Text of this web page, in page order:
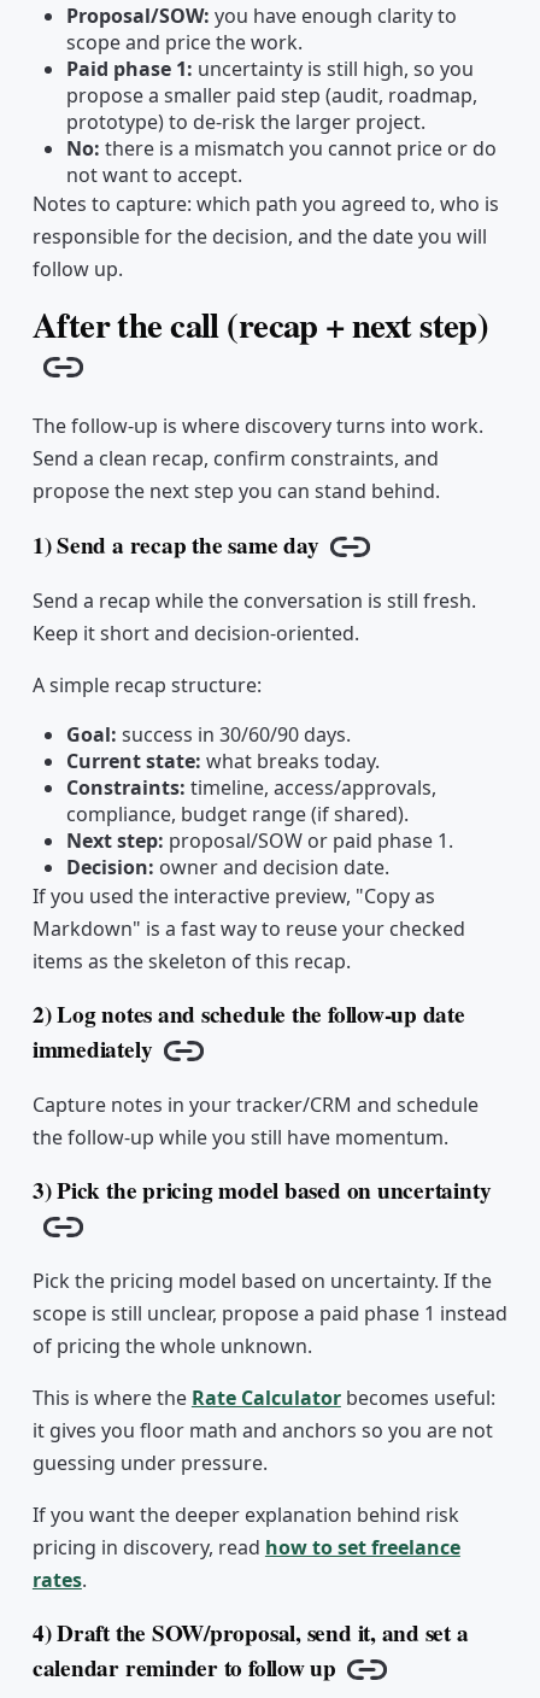
Proposal/SOW: you have enough clarity to
scope and price the work.
Paid phase 1: uncertainty is still high, so you
propose a smaller paid step (audit, roadmap,
prototype) to de-risk the larger project.
No: there is a mismatch you cannot price or do
not want to accept.
Notes to capture: which path you agreed to, who is
responsible for the decision, and the date you will
follow up.
After the call (recap + next step)
Copy link
The follow-up is where discovery turns into work.
Send a clean recap, confirm constraints, and
propose the next step you can stand behind.
1) Send a recap the same day
Copy link
Send a recap while the conversation is still fresh.
Keep it short and decision-oriented.
A simple recap structure:
Goal: success in 30/60/90 days.
Current state: what breaks today.
Constraints: timeline, access/approvals,
compliance, budget range (if shared).
Next step: proposal/SOW or paid phase 1.
Decision: owner and decision date.
If you used the interactive preview, "Copy as
Markdown" is a fast way to reuse your checked
items as the skeleton of this recap.
2) Log notes and schedule the follow-up date
immediately
Copy link
Capture notes in your tracker/CRM and schedule
the follow-up while you still have momentum.
3) Pick the pricing model based on uncertainty
Copy link
Pick the pricing model based on uncertainty. If the
scope is still unclear, propose a paid phase 1 instead
of pricing the whole unknown.
This is where the Rate Calculator becomes useful:
it gives you floor math and anchors so you are not
guessing under pressure.
If you want the deeper explanation behind risk
pricing in discovery, read how to set freelance
rates.
4) Draft the SOW/proposal, send it, and set a
calendar reminder to follow up
Copy link